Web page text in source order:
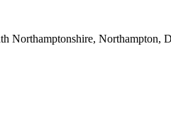
Northamptonshire,